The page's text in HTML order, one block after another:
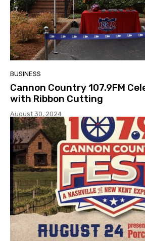
BUSINESS
Cannon Country 107.9FM
with Ribbon Cutting
August 30, 2024